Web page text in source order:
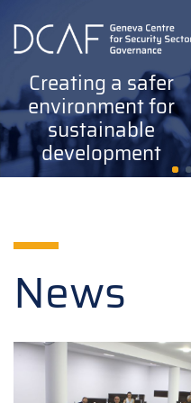
main
Creating a safer
environment for
sustainable
development
News